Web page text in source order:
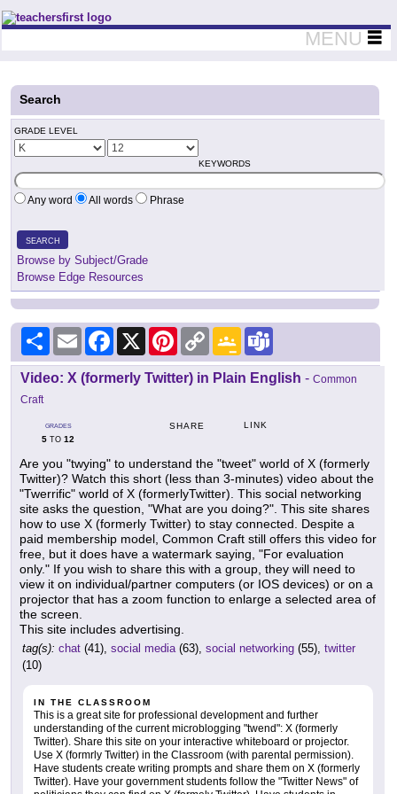
Teachers First - Thinking Teachers Teaching Thinkers
MENU
Search
GRADE LEVEL
KEYWORDS
Any word All words Phrase
SEARCH
Browse by Subject/Grade
Browse Edge Resources
Share Email Facebook
X PinterestCopy
Link
Google
Classroom
Video: X (formerly Twitter) in Plain English - Common
Craft
GRADES
5 TO 12
SHARE LINK
Are you "twying" to understand the "tweet" world of X (formerly
Twitter)? Watch this short (less than 3-minutes) video about the
"Twerrific" world of X (formerlyTwitter). This social networking
site asks the question, "What are you doing?". This site shares
how to use X (formerly Twitter) to stay connected. Despite a
paid membership model, Common Craft still offers this video for
free, but it does have a watermark saying, "For evaluation
only." If you wish to share this with a group, they will need to
view it on individual/partner computers (or IOS devices) or on a
projector that has a zoom function to enlarge a selected area of
the screen.
This site includes advertising.
tag(s): chat (41), social media(63), social networking (55), twitter
(10)
IN THE CLASSROOM
This is a great site for professional development and further
understanding of the current microblogging "twend": X (formerly
Twitter). Share this site on your interactive whiteboard or projector.
Use X (formrly Twitter) in the Classroom (with parental permission).
Have students create writing prompts and share them on X (formerly
Twitter). Have your government students follow the "Twitter News" of